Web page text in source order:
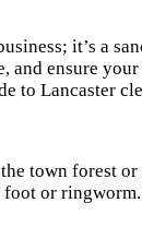
it’s a
ensure
to Lancaster
town forest
or